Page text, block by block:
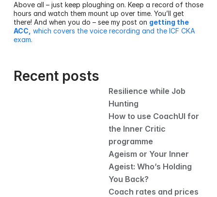
Above all – just keep ploughing on. Keep a record of those
hours and watch them mount up over time. You’ll get
there! And when you do – see my post on getting the
ACC, which covers the voice recording and the ICF CKA
exam.
Recent posts
Resilience while Job
Hunting
How to use CoachUI for
the Inner Critic
programme
Ageism or Your Inner
Ageist: Who’s Holding
You Back?
Coach rates and prices